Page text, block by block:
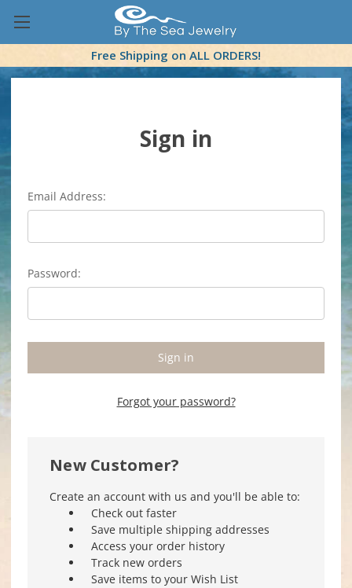
Free Shipping on ALL ORDERS!
Sign in
Email Address:
Password:
Forgot your password?
New Customer?
Create an account with us and you'll be able to:
Check out faster
Save multiple shipping addresses
Access your order history
Track new orders
Save items to your Wish List